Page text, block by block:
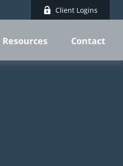
Client Logins
Resources Contact